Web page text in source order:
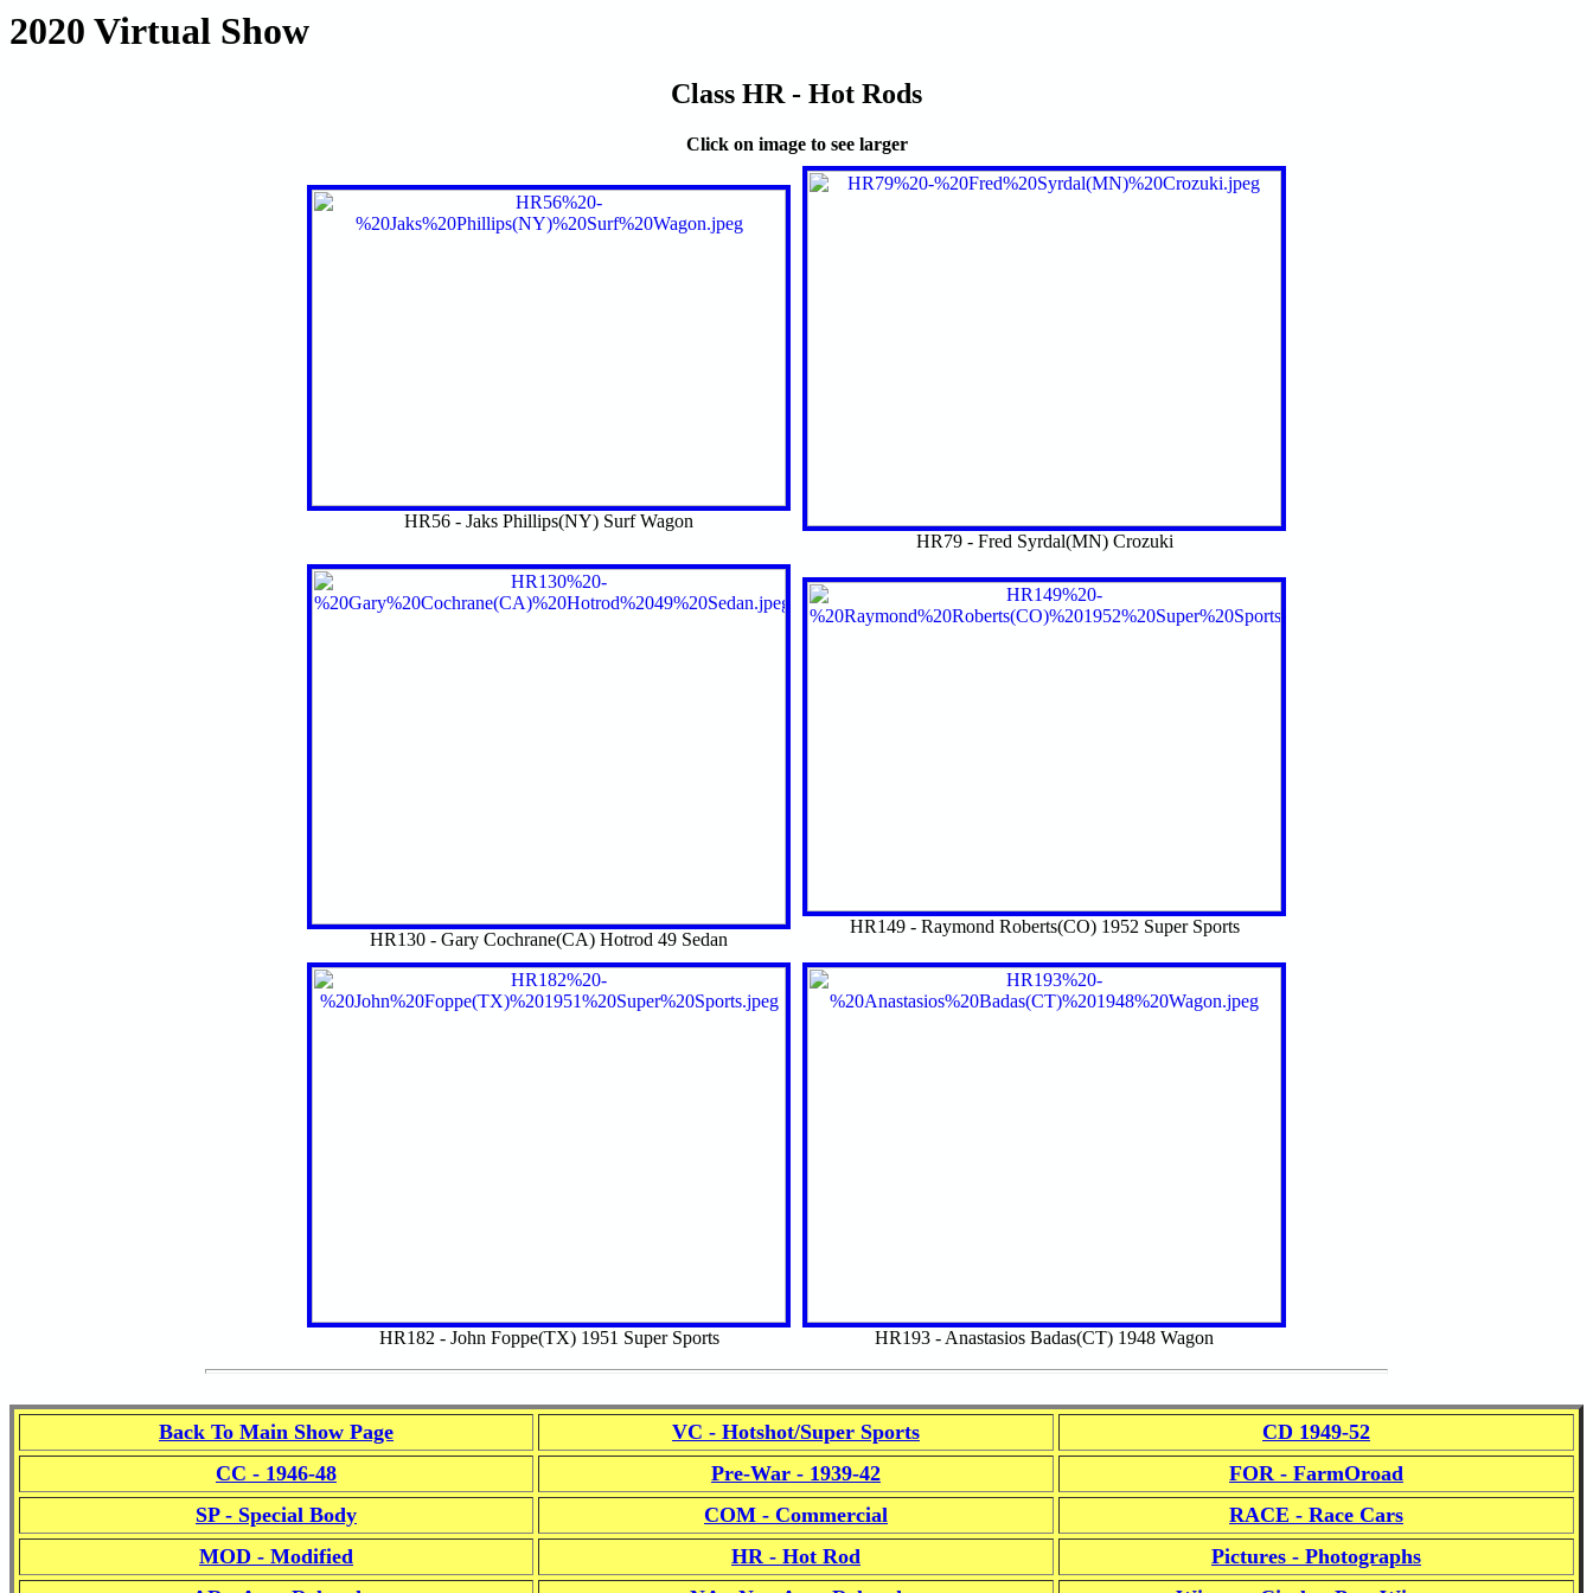
2020 Virtual Show
Class HR - Hot Rods
Click on image to see larger
HR56 - Jaks Phillips(NY) Surf Wagon
HR79 - Fred Syrdal(MN) Crozuki
HR130 - Gary Cochrane(CA) Hotrod 49 Sedan
HR149 - Raymond Roberts(CO) 1952 Super Sports
HR182 - John Foppe(TX) 1951 Super Sports HR193 - Anastasios Badas(CT) 1948 Wagon
Back To Main Show Page VC - Hotshot/Super Sports
CD 1949-52
CC - 1946-48
Pre-War - 1939-42
FOR - FarmOroad
SP - Special Body
COM - Commercial
RACE - Race Cars
MOD - Modified
HR - Hot Rod
Pictures - Photographs